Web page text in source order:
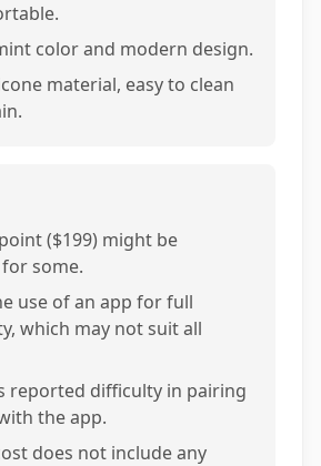
color and modern design.
material, easy to clean
($199) might be
some.
use of an app for full
which may not suit all
reported difficulty in pairing
the app.
does not include any